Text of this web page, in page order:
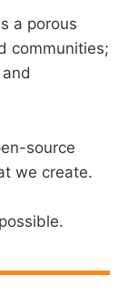
a porous
communities;
source
we create.